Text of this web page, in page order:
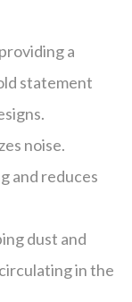
a
statement
noise.
and reduces
dust and
in the